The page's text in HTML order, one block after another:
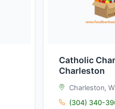
Catholic
Charleston
Charleston,
(304) 340-